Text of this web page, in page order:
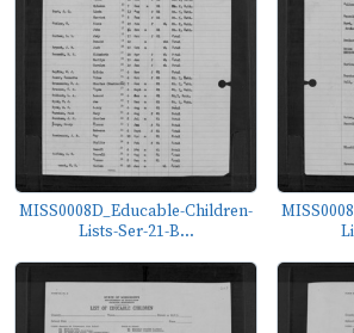
MISS0008D_Educable-Children-
Lists-Ser-21-B...